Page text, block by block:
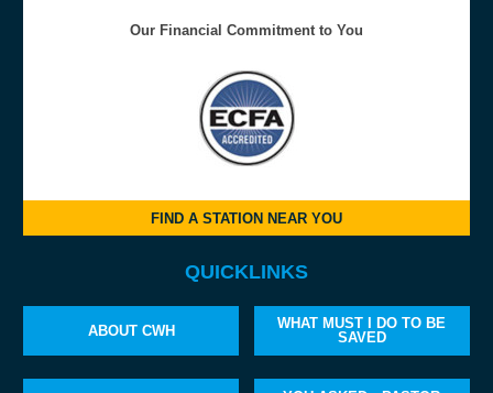
Our Financial Commitment to You
FIND A STATION NEAR YOU
QUICKLINKS
ABOUT CWH
WHAT MUST I DO TO BE
SAVED